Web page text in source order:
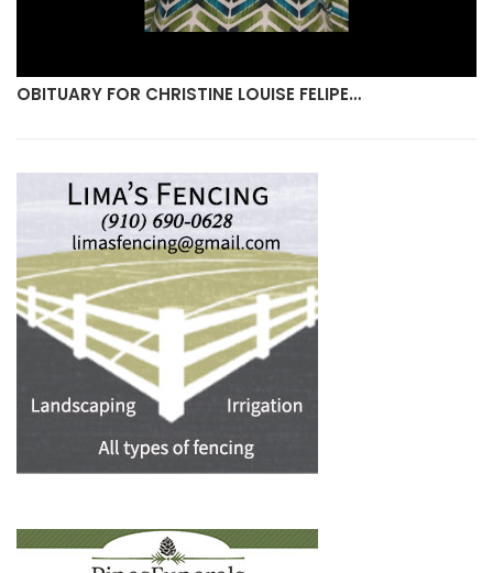
OBITUARY FOR CHRISTINE LOUISE FELIPE…